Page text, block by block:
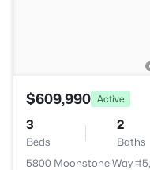
$609,990 Active
3
Beds
2
Baths
5800 Moonstone Way